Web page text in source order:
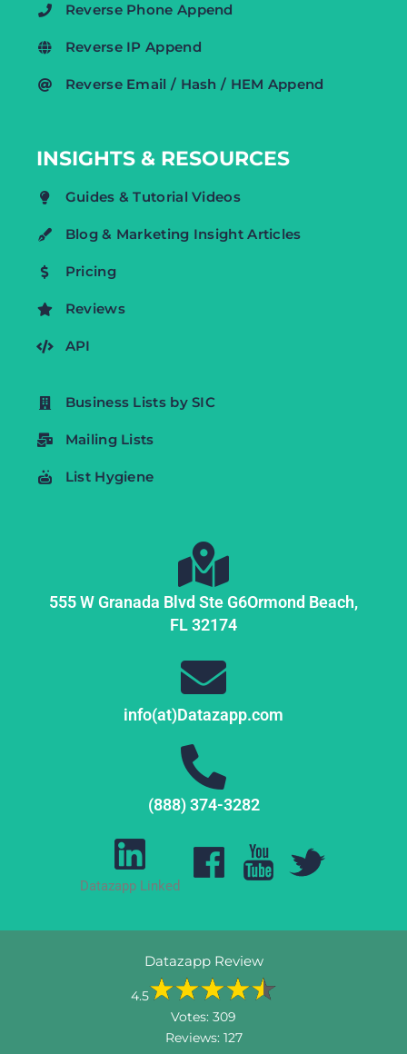
Reverse Phone Append
Reverse IP Append
Reverse Email / Hash / HEM Append
INSIGHTS & RESOURCES
Guides & Tutorial Videos
Blog & Marketing Insight Articles
Pricing
Reviews
API
Business Lists by SIC
Mailing Lists
List Hygiene
555 W Granada Blvd Ste G6Ormond Beach,
FL32174
info(at)Datazapp.com
(888) 374-3282
Datazapp Linked
Datazapp Review
4.5
Votes: 309
Reviews: 127